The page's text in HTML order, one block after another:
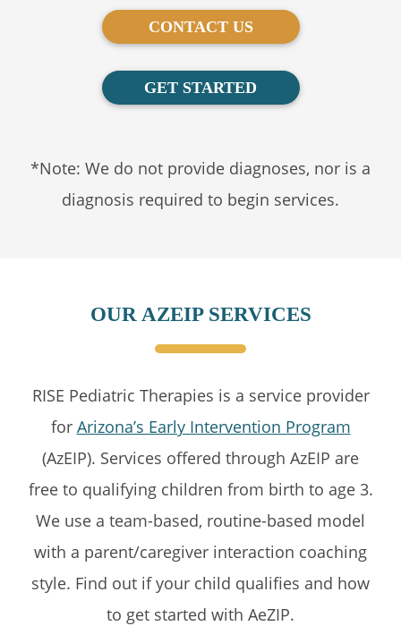
CONTACT US
GET STARTED
*Note: We do not provide diagnoses, nor is a
diagnosis required to begin services.
OUR AZEIP SERVICES
RISE Pediatric Therapies is a service provider
for Arizona’s Early Intervention Program
(AzEIP). Services offered through AzEIP are
free to qualifying children from birth to age 3.
We use a team-based, routine-based model
with a parent/caregiver interaction coaching
style. Find out if your child qualifies and how
to get started with AeZIP.